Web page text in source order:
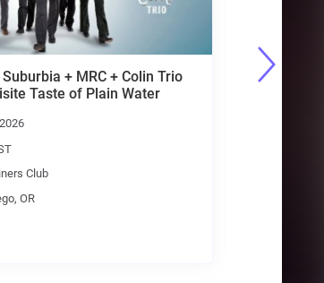
Primal Concrete
Sledge[Pantera]+Sabbath
8:00 pm PST